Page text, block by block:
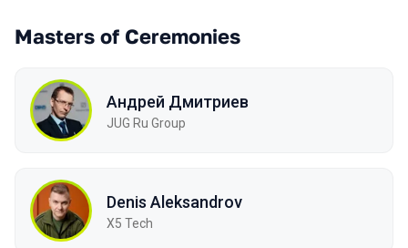
Masters of Ceremonies
Андрей Дмитриев
JUG Ru Group
Denis Aleksandrov
X5 Tech